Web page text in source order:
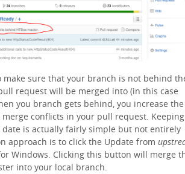
make sure that your branch is not behind
request will be merged into (in this case
you branch gets behind, you increase the
merge conflicts in your pull request. Keeping
is actually fairly simple but not entirely
approach is to click the Update from
Windows. Clicking this button will merge
into your local branch.